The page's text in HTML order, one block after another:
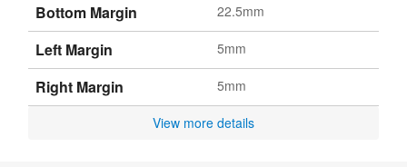
Bottom Margin 22.5mm
Left Margin 5mm
Right Margin 5mm
View more details